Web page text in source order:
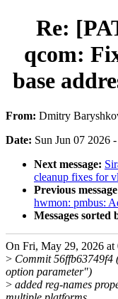
Re:
qcom:
base
From: Dmitry
Date: Sun Jun 07 2026
Next message:
cleanup fixes for
Previous
hwmon: pmbus:
Messages sorted
On Fri, May 29, 2026 at
> Commit
option parameter")
> added reg-names